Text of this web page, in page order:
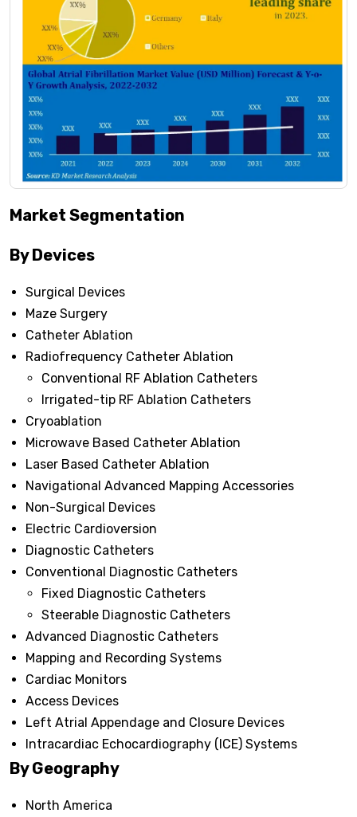
Market Segmentation
By Devices
Surgical Devices
Maze Surgery
Catheter Ablation
Radiofrequency Catheter Ablation
Conventional RF Ablation Catheters
Irrigated-tip RF Ablation Catheters
Cryoablation
Microwave Based Catheter Ablation
Laser Based Catheter Ablation
Navigational Advanced Mapping Accessories
Non-Surgical Devices
Electric Cardioversion
Diagnostic Catheters
Conventional Diagnostic Catheters
Fixed Diagnostic Catheters
Steerable Diagnostic Catheters
Advanced Diagnostic Catheters
Mapping and Recording Systems
Cardiac Monitors
Access Devices
Left Atrial Appendage and Closure Devices
Intracardiac Echocardiography (ICE) Systems
By Geography
North America